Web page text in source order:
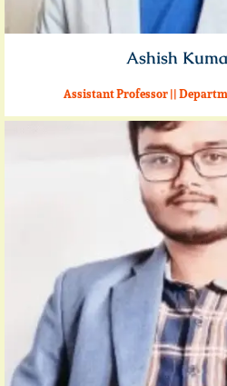
Ashish
Assistant Professor ||